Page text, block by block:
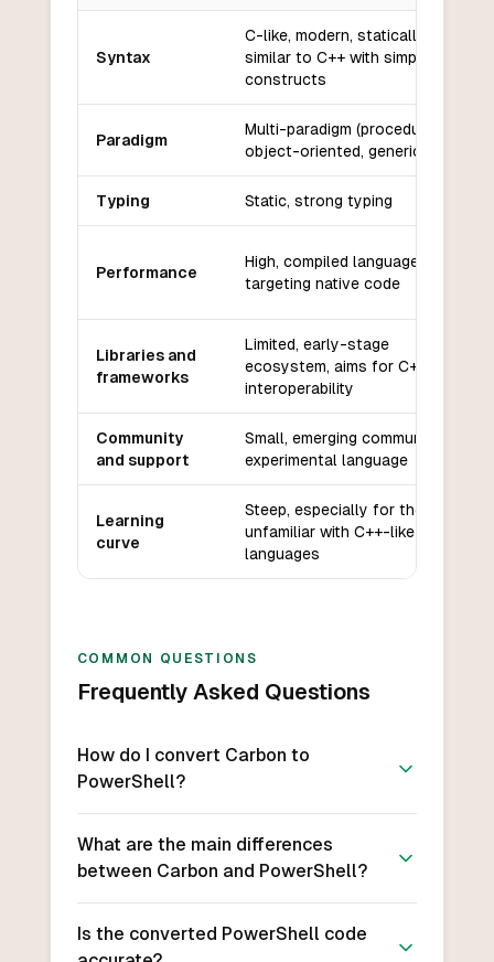
Syntax
C-like, modern, statically typed,
similar to C++ with simplified
constructs
Paradigm
Multi-paradigm (procedural,
object-oriented, generic)
Typing Static, strong typing
Performance
High, compiled language
targeting native code
Libraries and
frameworks
Limited, early-stage
ecosystem, aims for C++
interoperability
Community
and support
Small, emerging community,
experimental language
Learning
curve
Steep, especially for those
unfamiliar with C++-like
languages
COMMON QUESTIONS
Frequently Asked Questions
How do I convert Carbon to
PowerShell?
What are the main differences
between Carbon and PowerShell?
Is the converted PowerShell code